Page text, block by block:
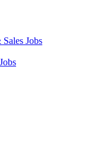
Jobs